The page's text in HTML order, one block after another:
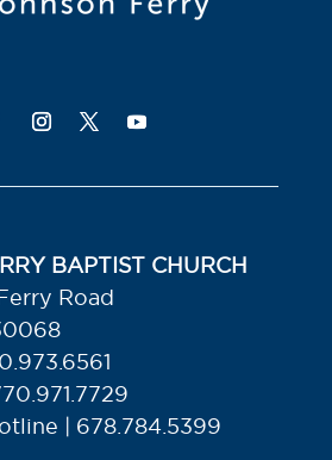
BAPTIST CHURCH
Road
| 678.784.5399